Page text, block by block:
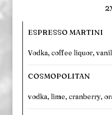
ESPRESSO MARTINI
Vodka, coffee liquor,
COSMOPOLITAN
vodka, lime, cranberry,